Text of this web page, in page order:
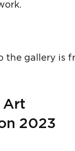
the gallery is
Art
2023